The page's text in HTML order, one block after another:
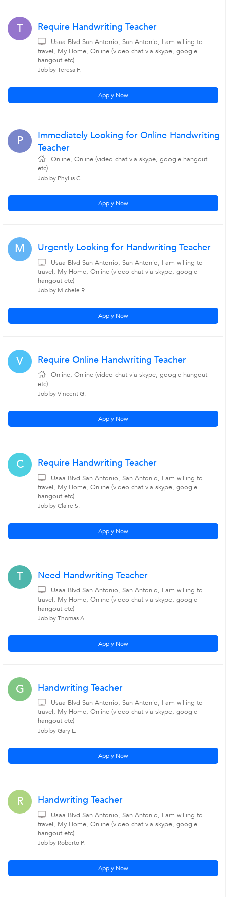
T Require Handwriting Teacher
Usaa Blvd San Antonio, San Antonio, I am willing to
travel, My Home, Online (video chat via skype, google
hangout etc)
Job by Teresa F.
Apply Now
P
Immediately Looking for Online Handwriting
Teacher
Online, Online (video chat via skype, google hangout
etc)
Job by Phyllis C.
Apply Now
M Urgently Looking for Handwriting Teacher
Usaa Blvd San Antonio, San Antonio, I am willing to
travel, My Home, Online (video chat via skype, google
hangout etc)
Job by Michele R.
Apply Now
V Require Online Handwriting Teacher
Online, Online (video chat via skype, google hangout
etc)
Job by Vincent G.
Apply Now
C Require Handwriting Teacher
Usaa Blvd San Antonio, San Antonio, I am willing to
travel, My Home, Online (video chat via skype, google
hangout etc)
Job by Claire S.
Apply Now
T Need Handwriting Teacher
Usaa Blvd San Antonio, San Antonio, I am willing to
travel, My Home, Online (video chat via skype, google
hangout etc)
Job by Thomas A.
Apply Now
G Handwriting Teacher
Usaa Blvd San Antonio, San Antonio, I am willing to
travel, My Home, Online (video chat via skype, google
hangout etc)
Job by Gary L.
Apply Now
R Handwriting Teacher
Usaa Blvd San Antonio, San Antonio, I am willing to
travel, My Home, Online (video chat via skype, google
hangout etc)
Job by Roberto P.
Apply Now